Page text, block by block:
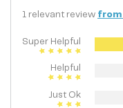
1 relevant review from
Super Helpful
Helpful
Just Ok